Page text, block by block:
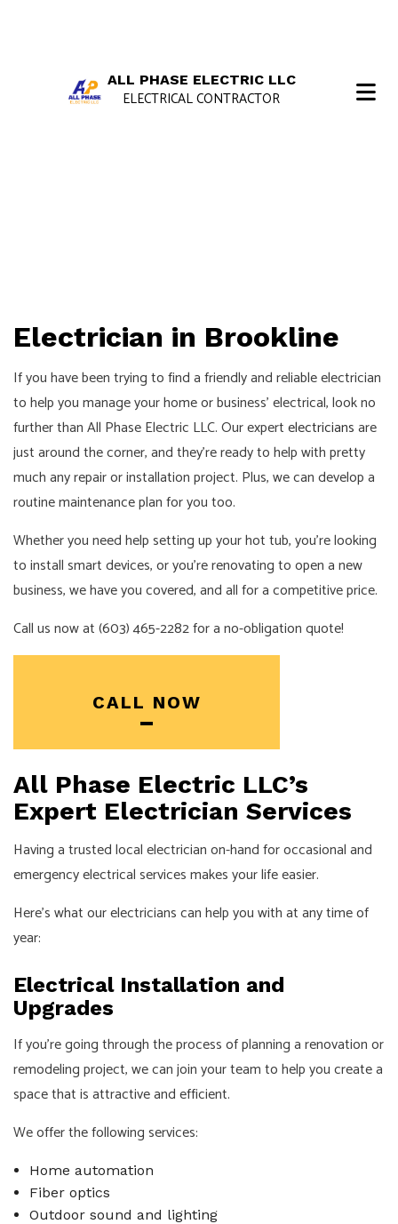
ALL PHASE ELECTRIC LLC
ELECTRICAL CONTRACTOR
Electrician in Brookline
If you have been trying to find a friendly and reliable electrician
to help you manage your home or business’ electrical, look no
further than All Phase Electric LLC. Our expertelectriciansare
just around the corner, and they’re ready to help with pretty
much any repair or installation project. Plus, we can develop a
routine maintenance plan for you too.
Whether you need help setting up your hot tub, you’re looking
to install smart devices, or you’re renovating to open a new
business, we have you covered, and all for a competitive price.
Call us now at (603) 465-2282 for a no-obligation quote!
CALL NOW
All Phase Electric LLC’s
Expert Electrician Services
Having a trusted local electrician on-hand for occasional and
emergency electrical services makes your life easier.
Here’s what our electricians can help you with at any time of
year:
Electrical Installation and
Upgrades
If you’re going through the process of planning a renovation or
remodeling project, we can join your team to help you create a
space that is attractive and efficient.
We offer the following services:
Home automation
Fiber optics
Outdoor sound and lighting